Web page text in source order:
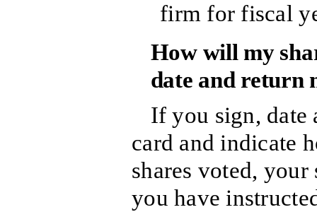
firm for fiscal
How will my
date and return
If you sign, date
card and indicate
shares voted,
you have